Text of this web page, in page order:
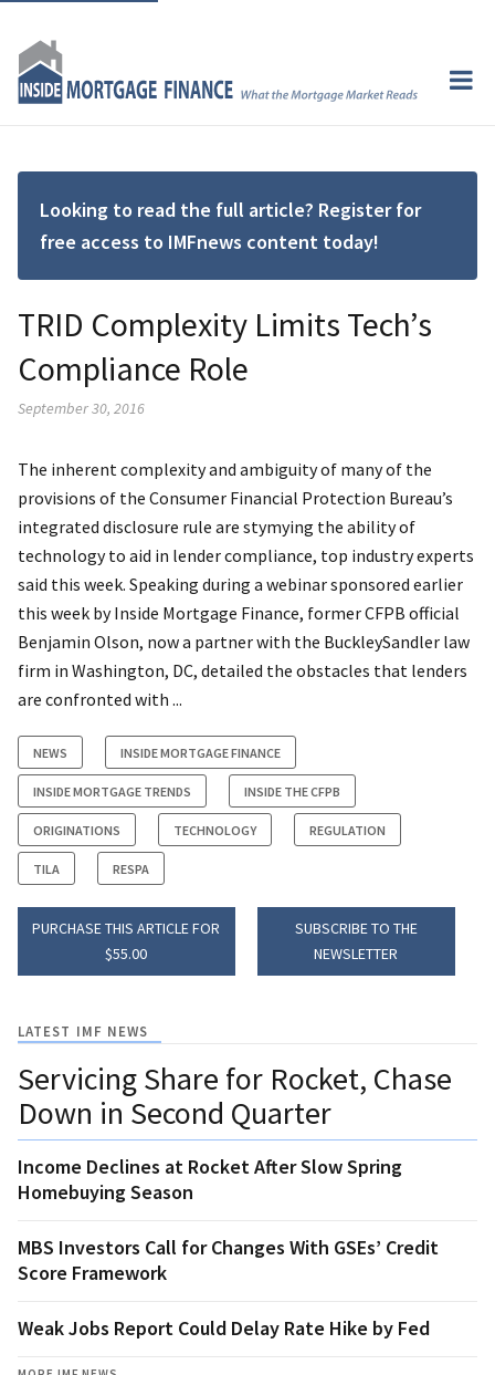
Looking to read the full article? Register for
free access to IMFnews content today!
TRID Complexity Limits Tech’s
Compliance Role
September 30, 2016
The inherent complexity and ambiguity of many of the
provisions of the Consumer Financial Protection Bureau’s
integrated disclosure rule are stymying the ability of
technology to aid in lender compliance, top industry experts
said this week. Speaking during a webinar sponsored earlier
this week by Inside Mortgage Finance, former CFPB official
Benjamin Olson, now a partner with the BuckleySandler law
firm in Washington, DC, detailed the obstacles that lenders
are confronted with ...
NEWS INSIDE MORTGAGE FINANCE
INSIDE MORTGAGE TRENDS INSIDE THE CFPB
ORIGINATIONS TECHNOLOGY REGULATION
TILA RESPA
PURCHASE THIS ARTICLE FOR
$55.00
SUBSCRIBE TO THE
NEWSLETTER
LATEST IMF NEWS
Servicing Share for Rocket, Chase
Down in Second Quarter
Income Declines at Rocket After Slow Spring
Homebuying Season
MBS Investors Call for Changes With GSEs’ Credit
Score Framework
Weak Jobs Report Could Delay Rate Hike by Fed